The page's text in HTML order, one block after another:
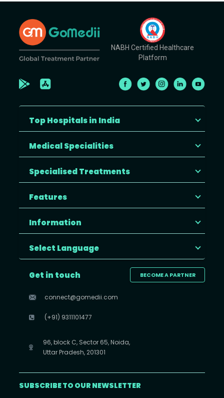
NABH Certified Healthcare
Platform
Top Hospitals in India
Medical Specialities
Specialised Treatments
Features
Information
Select Language
BECOME A PARTNER
Get in touch
connect@gomedii.com
(+91) 9311101477
96, block C, Sector 65, Noida,
Uttar Pradesh, 201301
SUBSCRIBE TO OUR NEWSLETTER